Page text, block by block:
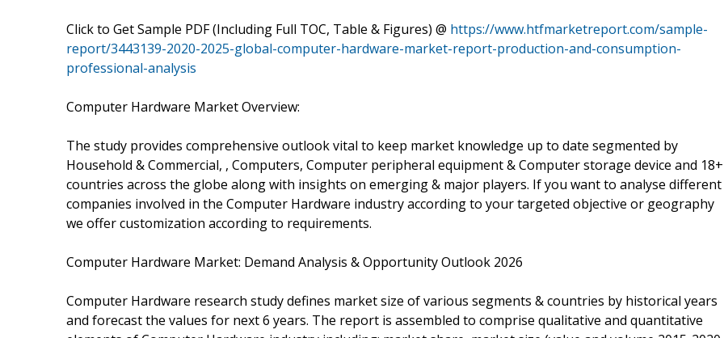
Click to Get Sample PDF (Including Full TOC, Table & Figures) @ https://www.htfmarketreport.com/sample-
report/3443139-2020-2025-global-computer-hardware-market-report-production-and-consumption-
professional-analysis
Computer Hardware Market Overview:
The study provides comprehensive outlook vital to keep market knowledge up to date segmented by
Household & Commercial, , Computers, Computer peripheral equipment & Computer storage device and 18+
countries across the globe along with insights on emerging & major players. If you want to analyse different
companies involved in the Computer Hardware industry according to your targeted objective or geography
we offer customization according to requirements.
Computer Hardware Market: Demand Analysis & Opportunity Outlook 2026
Computer Hardware research study defines market size of various segments & countries by historical years
and forecast the values for next 6 years. The report is assembled to comprise qualitative and quantitative